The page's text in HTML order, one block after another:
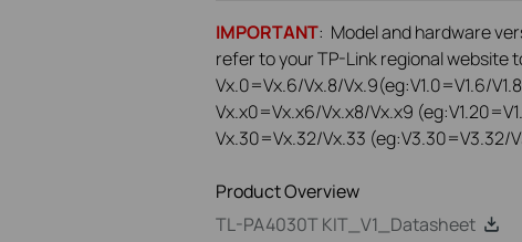
IMPORTANT: Model and hardware
refer to your TP-Link regional website
Vx.0=Vx.6/Vx.8/Vx.9(eg:V1.0=V1.6/
Vx.x0=Vx.x6/Vx.x8/Vx.x9
Vx.30=Vx.32/Vx.33 (eg:V3.30=V3.32/
Product Overview
TL-PA4030T KIT_V1_Datasheet